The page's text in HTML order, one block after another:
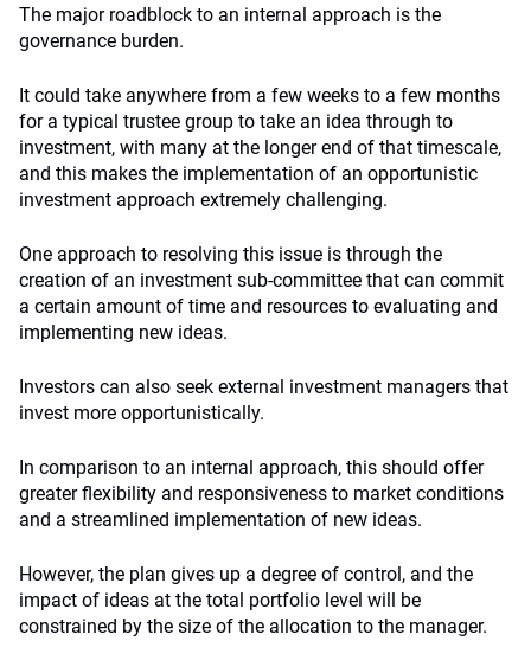
The major roadblock to an internal approach is the
governance burden.
It could take anywhere from a few weeks to a few months
for a typical trustee group to take an idea through to
investment, with many at the longer end of that timescale,
and this makes the implementation of an opportunistic
investment approach extremely challenging.
One approach to resolving this issue is through the
creation of an investment sub-committee that can commit
a certain amount of time and resources to evaluating and
implementing new ideas.
Investors can also seek external investment managers that
invest more opportunistically.
In comparison to an internal approach, this should offer
greater flexibility and responsiveness to market conditions
and a streamlined implementation of new ideas.
However, the plan gives up a degree of control, and the
impact of ideas at the total portfolio level will be
constrained by the size of the allocation to the manager.